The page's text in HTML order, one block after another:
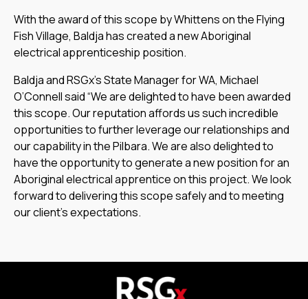
With the award of this scope by Whittens on the Flying
Fish Village, Baldja has created a new Aboriginal
electrical apprenticeship position.
Baldja and RSGx’s State Manager for WA, Michael
O’Connell said “We are delighted to have been awarded
this scope. Our reputation affords us such incredible
opportunities to further leverage our relationships and
our capability in the Pilbara. We are also delighted to
have the opportunity to generate a new position for an
Aboriginal electrical apprentice on this project. We look
forward to delivering this scope safely and to meeting
our client’s expectations.